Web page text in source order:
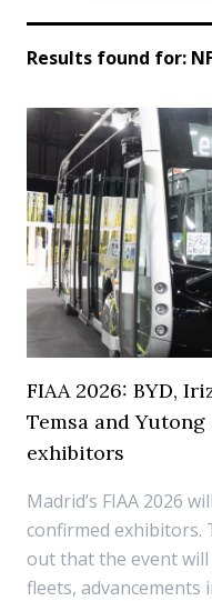
Results found for:
FIAA 2026: BYD,
Temsa and
exhibitors
Madrid’s FIAA 2026
confirmed exhibitors.
out that the event
fleets, advancements